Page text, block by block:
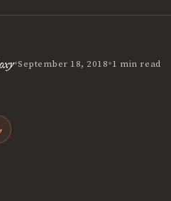
•September 18, 2018•1 min read